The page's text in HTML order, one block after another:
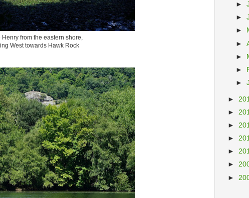
Henry from the eastern shore,
West towards Hawk Rock
►
►
►
►
►
►
►
►
►
►
►
►
►
►